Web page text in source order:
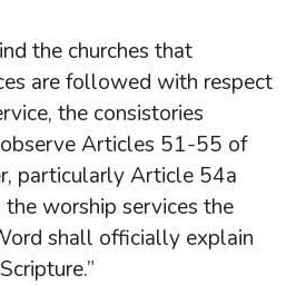
the churches that
are followed with respect
the consistories
Articles 51-55 of
particularly Article 54a
the worship services the
shall officially explain